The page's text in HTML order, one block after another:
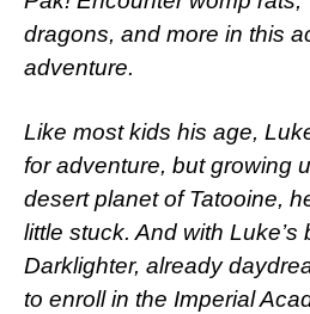
dragons, and more in this
adventure.
Like most kids his age,
for adventure, but growing
desert planet of Tatooine,
little stuck. And with Luke’s
Darklighter, already
to enroll in the Imperial